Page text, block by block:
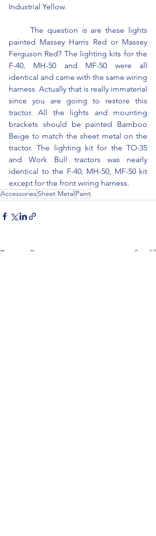
Industrial Yellow.
painted Massey Harris Red or Massey
Ferguson Red? The lighting kits for the
F-40, MH-50 and MF-50 were all
identical and came with the same wiring
harness. Actually that is really immaterial
since you are going to restore this
tractor. All the lights and mounting
brackets should be painted Bamboo
Beige to match the sheet metal on the
tractor. The lighting kit for the TO-35
and Work Bull tractors was nearly
identical to the F-40, MH-50, MF-50 kit
except for the front wiring harness.
AccessoriesSheet Metal Paint
Recent Posts See All